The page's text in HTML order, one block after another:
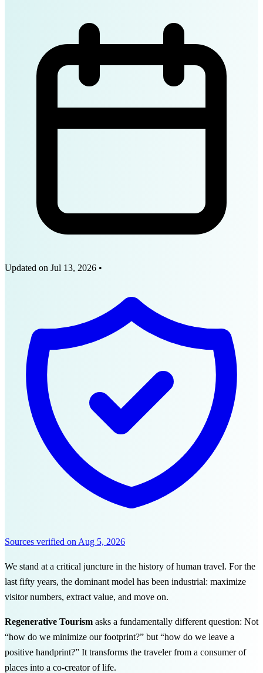
Updated on Jul 13, 2026 •
Sources verified on Aug 5, 2026
We stand at a critical juncture in the history of human travel. For the
last fifty years, the dominant model has been industrial: maximize
visitor numbers, extract value, and move on.
Regenerative Tourism asks a fundamentally different question: Not
“how do we minimize our footprint?” but “how do we leave a
positive handprint?” It transforms the traveler from a consumer of
places into a co-creator of life.